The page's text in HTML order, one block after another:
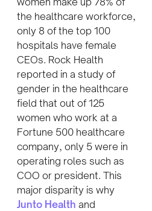
the healthcare workforce,
only 8 of the top 100
hospitals have female
CEOs. Rock Health
reported in a study of
gender in the healthcare
field that out of 125
women who work at a
Fortune 500 healthcare
company, only 5 were in
operating roles such as
COO or president. This
major disparity is why
Junto Health and